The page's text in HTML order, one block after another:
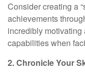
Consider creating a
achievements
incredibly
capabilities when
2. Chronicle Your